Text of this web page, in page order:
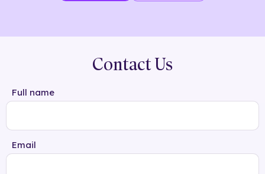
Contact Us
Full name
Email